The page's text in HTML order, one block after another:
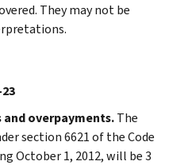
They may not be
overpayments.The
section 6621 of the Code
October 1, 2012, will be 3